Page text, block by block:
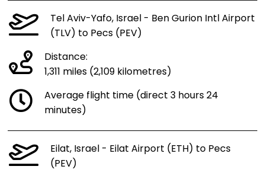
Tel Aviv-Yafo, Israel - Ben Gurion Intl Airport
(TLV) to Pecs (PEV)
Distance:
1,311 miles (2,109 kilometres)
Average flight time (direct 3 hours 24
minutes)
Eilat, Israel - Eilat Airport (ETH) to Pecs
(PEV)